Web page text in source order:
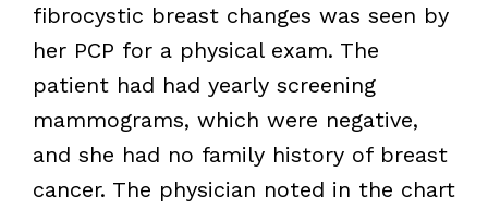
fibrocystic breast changes was seen by
her PCP for a physical exam. The
patient had had yearly screening
mammograms, which were negative,
and she had no family history of breast
cancer. The physician noted in the chart